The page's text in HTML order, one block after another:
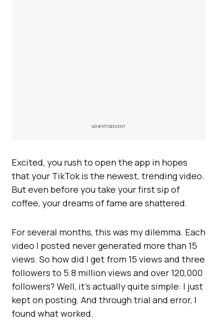
ADVERTISEMENT
Excited, you rush to open the app in hopes
that your TikTok is the newest, trending video.
But even before you take your first sip of
coffee, your dreams of fame are shattered.
For several months, this was my dilemma. Each
video I posted never generated more than 15
views. So how did I get from 15 views and three
followers to 5.8 million views and over 120,000
followers? Well, it’s actually quite simple: I just
kept on posting. And through trial and error, I
found what worked.